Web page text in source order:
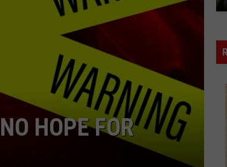
HOPE FOR